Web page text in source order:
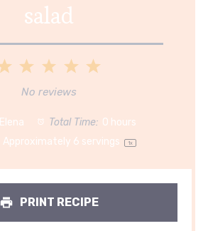
salad
5
4
3
Stars
2
Stars
1
Star
No reviews
Elena Total Time: 0 hours
Approximately 6 servings 1x
PRINT RECIPE